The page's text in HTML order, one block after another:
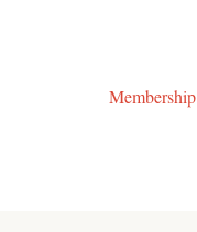
Membership